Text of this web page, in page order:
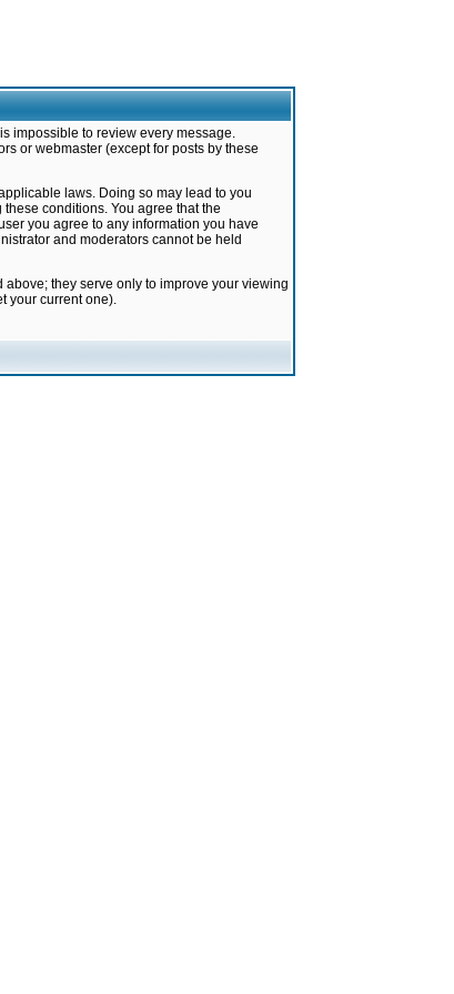
impossible to review every message.
or webmaster (except for posts by these
laws. Doing so may lead to you
conditions. You agree that the
you agree to any information you have
and moderators cannot be held
they serve only to improve your viewing
your current one).